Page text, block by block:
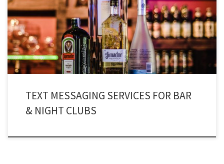
around in your area and you will witness nightclubs every other street. Bars
& nightclubs are turning into a triumphant industry across the globe. SMS
marketing for nightclubs is a platform that can take marketing to […]
TEXT MESSAGING SERVICES FOR BAR
& NIGHT CLUBS